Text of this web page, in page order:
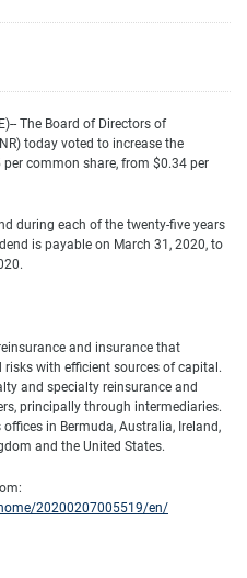
The Board of Directors of
today voted to increase the
common share, from $0.34 per
during each of the twenty-five years
is payable on March 31, 2020, to
and insurance that
with efficient sources of capital.
and specialty reinsurance and
principally through intermediaries.
in Bermuda, Australia, Ireland,
and the United States.
20200207005519/en/